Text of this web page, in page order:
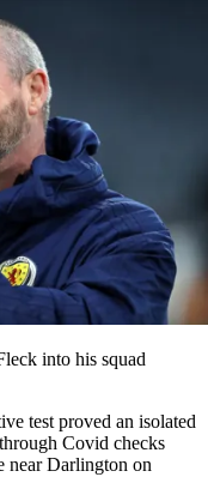
into his squad
test proved an isolated
Covid checks
near Darlington on